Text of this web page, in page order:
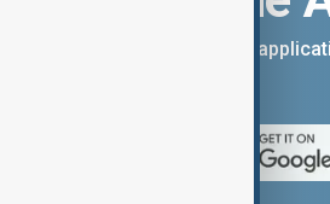
You can download the AnewZ